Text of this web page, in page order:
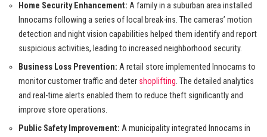
Home Security Enhancement: A family in a suburban area installed
Innocams following a series of local break-ins. The cameras’ motion
detection and night vision capabilities helped them identify and report
suspicious activities, leading to increased neighborhood security.
Business Loss Prevention: A retail store implemented Innocams to
monitor customer traffic and deter shoplifting. The detailed analytics
and real-time alerts enabled them to reduce theft significantly and
improve store operations.
Public Safety Improvement: A municipality integrated Innocams in